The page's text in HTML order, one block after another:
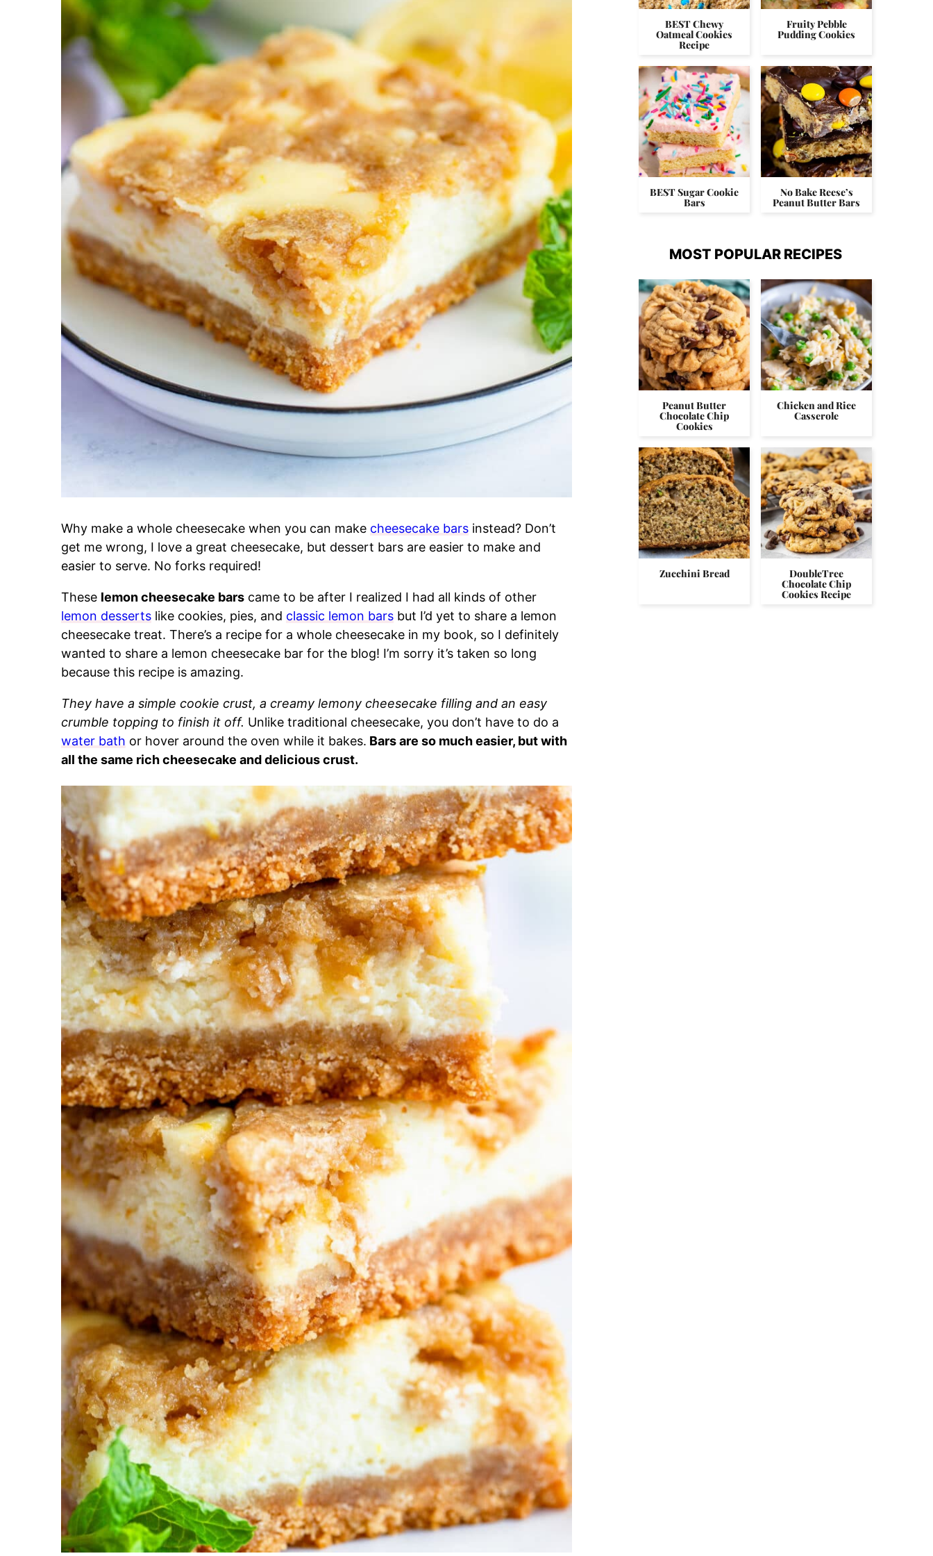
Why make a whole cheesecake when you can make cheesecake bars instead? Don’t
get me wrong, I love a great cheesecake, but dessert bars are easier to make and
easier to serve. No forks required!
These lemon cheesecake bars came to be after I realized I had all kinds of other
lemon desserts like cookies, pies, and classic lemon bars but I’d yet to share a lemon
cheesecake treat. There’s a recipe for a whole cheesecake in my book, so I definitely
wanted to share a lemon cheesecake bar for the blog! I’m sorry it’s taken so long
because this recipe is amazing.
They have a simple cookie crust, a creamy lemony cheesecake filling and an easy
crumble topping to finish it off. Unlike traditional cheesecake, you don’t have to do a
water bath or hover around the oven while it bakes. Bars are so much easier, but with
all the same rich cheesecake and delicious crust.
BEST Chewy
Oatmeal Cookies
Recipe
Fruity Pebble
Pudding Cookies
BEST Sugar Cookie
Bars
No Bake Reese’s
Peanut Butter Bars
MOST POPULAR RECIPES
Peanut Butter
Chocolate Chip
Cookies
Chicken and Rice
Casserole
Zucchini Bread DoubleTree
Chocolate Chip
Cookies Recipe